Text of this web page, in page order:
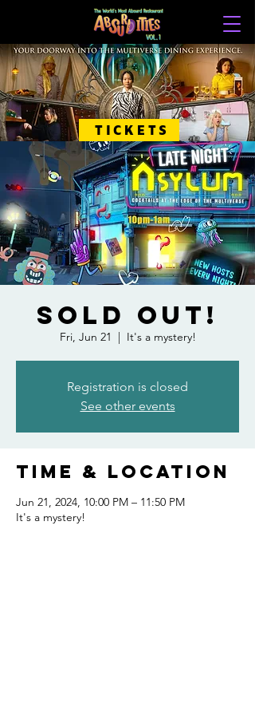
TICKETS
SOLD OUT!
Fri, Jun 21
  |
It's a mystery!
Registration is closed
See other events
Time & Location
Jun 21, 2024, 10:00 PM – 11:50 PM
It's a mystery!